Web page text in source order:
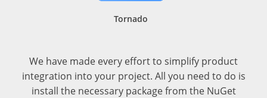
Tornado
We have made every effort to simplify product
integration into your project. All you need to do is
install the necessary package from the NuGet